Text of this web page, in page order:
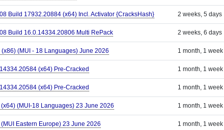
Build 17932.20884 (x64) Incl. Activator {CracksHash} 2 weeks, 5 days
Build 16.0.14334.20806 Multi RePack 2 weeks, 6 days
(MUI - 18 Languages) June 2026 1 month, 1 week
(x64) Pre-Cracked 1 month, 1 week
(x64) Pre-Cracked 1 month, 1 week
(MUI-18 Languages) 23 June 2026 1 month, 1 week
Eastern Europe) 23 June 2026 1 month, 1 week